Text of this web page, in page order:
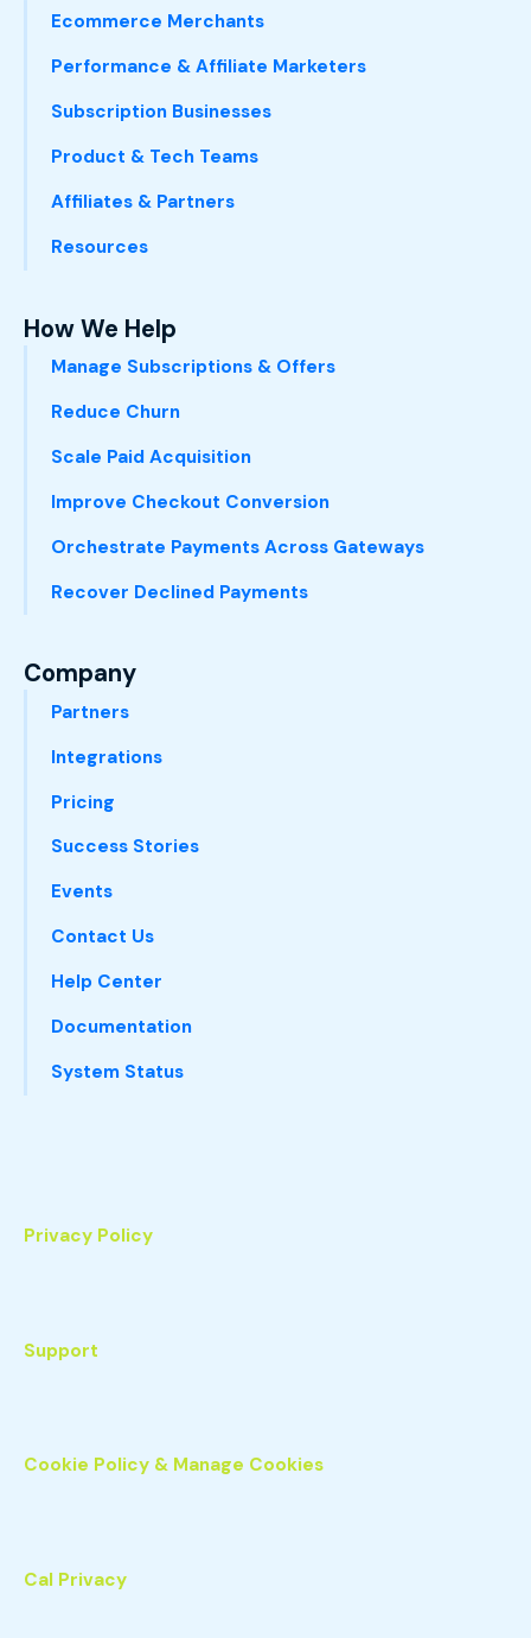
Ecommerce Merchants
Performance & Affiliate Marketers
Subscription Businesses
Product & Tech Teams
Affiliates & Partners
Resources
How We Help
Manage Subscriptions & Offers
Reduce Churn
Scale Paid Acquisition
Improve Checkout Conversion
Orchestrate Payments Across Gateways
Recover Declined Payments
Company
Partners
Integrations
Pricing
Success Stories
Events
Contact Us
Help Center
Documentation
System Status
Privacy Policy
Support
Cookie Policy & Manage Cookies
Cal Privacy